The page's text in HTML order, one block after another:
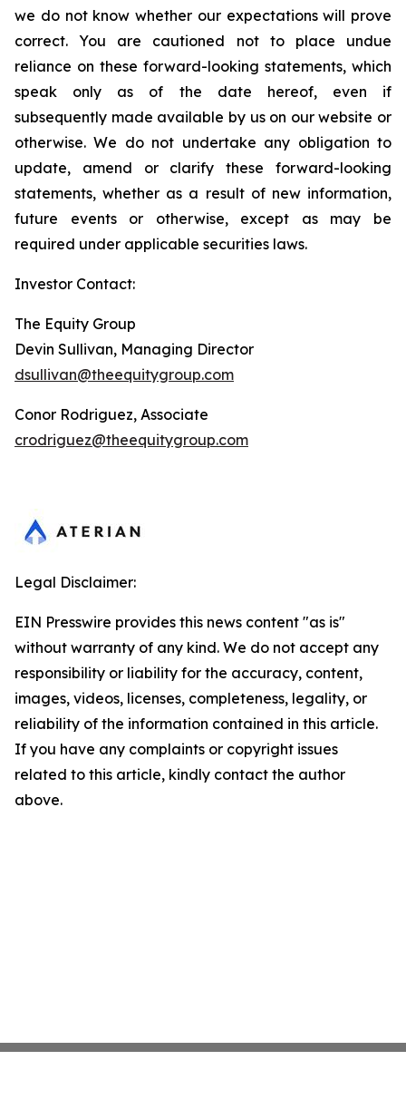
we do not know whether our expectations will prove
correct. You are cautioned not to place undue
reliance on these forward-looking statements, which
speak only as of the date hereof, even if
subsequently made available by us on our website or
otherwise. We do not undertake any obligation to
update, amend or clarify these forward-looking
statements, whether as a result of new information,
future events or otherwise, except as may be
required under applicable securities laws.
Investor Contact:
The Equity Group
Devin Sullivan, Managing Director
dsullivan@theequitygroup.com
Conor Rodriguez, Associate
crodriguez@theequitygroup.com
Legal Disclaimer:
EIN Presswire provides this news content "as is"
without warranty of any kind. We do not accept any
responsibility or liability for the accuracy, content,
images, videos, licenses, completeness, legality, or
reliability of the information contained in this article.
If you have any complaints or copyright issues
related to this article, kindly contact the author
above.